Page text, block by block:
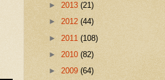
► 2013 (21)
► 2012 (44)
► 2011 (108)
► 2010 (82)
► 2009 (64)